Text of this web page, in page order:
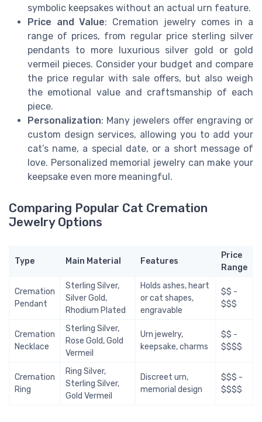
symbolic keepsakes without an actual urn feature.
Price and Value: Cremation jewelry comes in a
range of prices, from regular price sterling silver
pendants to more luxurious silver gold or gold
vermeil pieces. Consider your budget and compare
the price regular with sale offers, but also weigh
the emotional value and craftsmanship of each
piece.
Personalization: Many jewelers offer engraving or
custom design services, allowing you to add your
cat’s name, a special date, or a short message of
love. Personalized memorial jewelry can make your
keepsake even more meaningful.
Comparing Popular Cat Cremation
Jewelry Options
Type Main Material Features
Price
Range
Cremation
Pendant
Sterling Silver,
Silver Gold,
Rhodium Plated
Holds ashes, heart
or cat shapes,
engravable
$$ -
$$$
Cremation
Necklace
Sterling Silver,
Rose Gold, Gold
Vermeil
Urn jewelry,
keepsake, charms
$$ -
$$$$
Cremation
Ring
Ring Silver,
Sterling Silver,
Gold Vermeil
Discreet urn,
memorial design
$$$ -
$$$$